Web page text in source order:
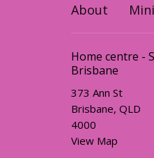
About
Home centre -
Brisbane
373 Ann St
Brisbane, QLD
4000
View Map